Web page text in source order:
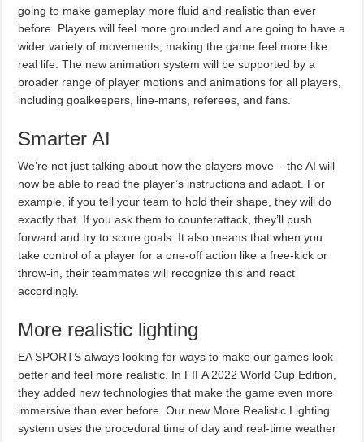
going to make gameplay more fluid and realistic than ever
before. Players will feel more grounded and are going to have a
wider variety of movements, making the game feel more like
real life. The new animation system will be supported by a
broader range of player motions and animations for all players,
including goalkeepers, line-mans, referees, and fans.
Smarter AI
We’re not just talking about how the players move – the AI will
now be able to read the player’s instructions and adapt. For
example, if you tell your team to hold their shape, they will do
exactly that. If you ask them to counterattack, they’ll push
forward and try to score goals. It also means that when you
take control of a player for a one-off action like a free-kick or
throw-in, their teammates will recognize this and react
accordingly.
More realistic lighting
EA SPORTS always looking for ways to make our games look
better and feel more realistic. In FIFA 2022 World Cup Edition,
they added new technologies that make the game even more
immersive than ever before. Our new More Realistic Lighting
system uses the procedural time of day and real-time weather